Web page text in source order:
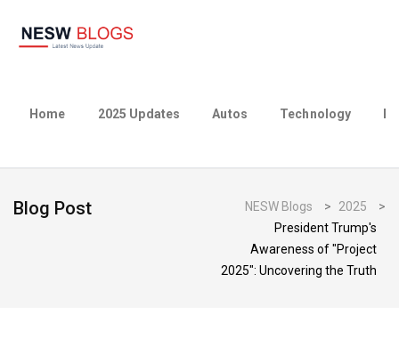
Home 2025 Updates Autos Technology
Blog Post NESW Blogs > 2025
>
President Trump's
Awareness of "Project
2025": Uncovering the Truth